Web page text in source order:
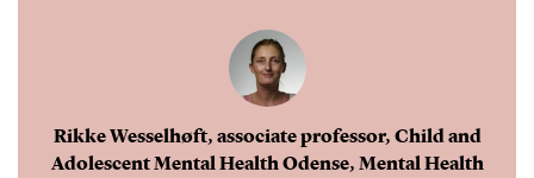
was mainly associated with an increase in
hyperkinetic disorders (13%) and anxiety
Due to the tax-free health care system and a
Rikke Wesselhøft, associate professor, Child and
Adolescent Mental Health Odense, Mental Health